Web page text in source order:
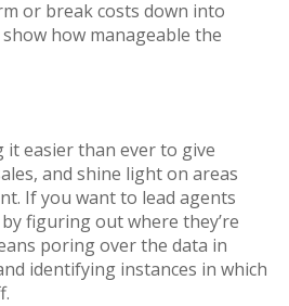
or break costs down into
how manageable the
it easier than ever to give
and shine light on areas
If you want to lead agents
figuring out where they’re
poring over the data in
identifying instances in which